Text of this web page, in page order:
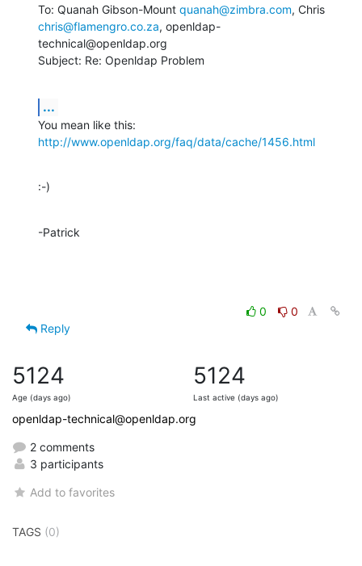
To: Quanah Gibson-Mount quanah@zimbra.com
chris@flamengro.co.za, openldap-
technical@openldap.org
Subject: Re: Openldap Problem
...
http://www.openldap.org/faq/data/cache/1456.html
:-)
-Patrick
0
0
Reply
5124
Age (days ago)
5124
Last active (days ago)
openldap-technical@openldap.org
2 comments
3 participants
Add to favorites
TAGS (0)